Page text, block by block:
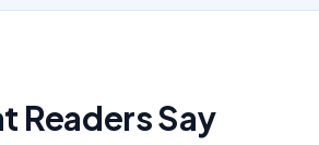
Readers Say